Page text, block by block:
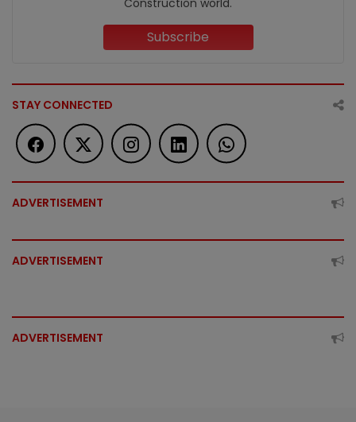
Subscribe
STAY CONNECTED
ADVERTISEMENT
ADVERTISEMENT
ADVERTISEMENT